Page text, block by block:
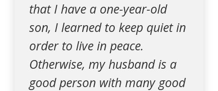
that I have a one-year-old
son, I learned to keep quiet in
order to live in peace.
Otherwise, my husband is a
good person with many good